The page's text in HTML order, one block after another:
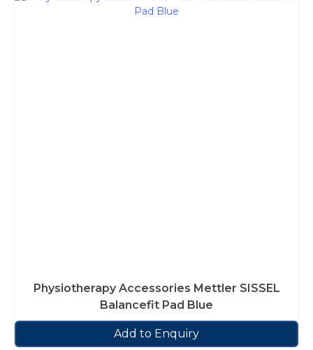
Physiotherapy Accessories Mettler SISSEL
Balancefit Pad Blue
Add to Enquiry